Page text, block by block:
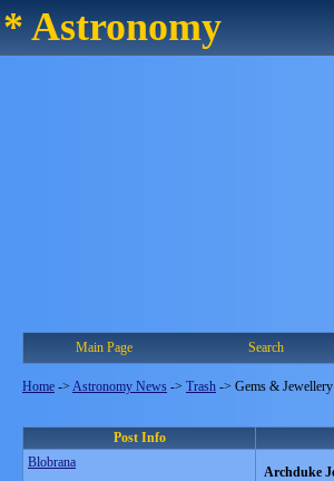
* Astronomy
Main Page Search
Home -> Astronomy News -> Trash -> Gems & Jewellery
Post Info
Blobrana
Archduke